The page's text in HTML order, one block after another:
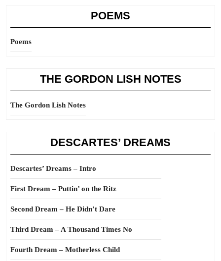
POEMS
Poems
THE GORDON LISH NOTES
The Gordon Lish Notes
DESCARTES’ DREAMS
Descartes’ Dreams – Intro
First Dream – Puttin’ on the Ritz
Second Dream – He Didn’t Dare
Third Dream – A Thousand Times No
Fourth Dream – Motherless Child